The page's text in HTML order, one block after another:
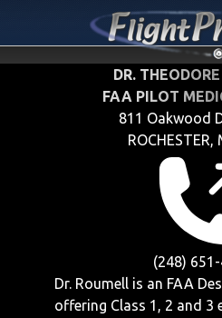
DR.
FAA PILOT
811 Oakwood
ROCHESTER,
(248)
Dr. Roumell is an FAA
offering Class 1, 2 and 3